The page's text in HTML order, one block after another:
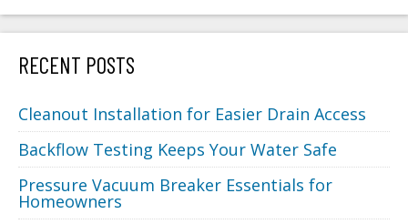
RECENT POSTS
Cleanout Installation for Easier Drain Access
Backflow Testing Keeps Your Water Safe
Pressure Vacuum Breaker Essentials for
Homeowners